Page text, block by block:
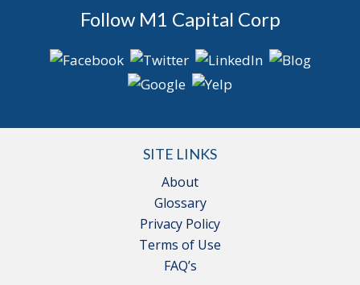
Follow M1 Capital Corp
SITE LINKS
About
Glossary
Privacy Policy
Terms of Use
FAQ’s